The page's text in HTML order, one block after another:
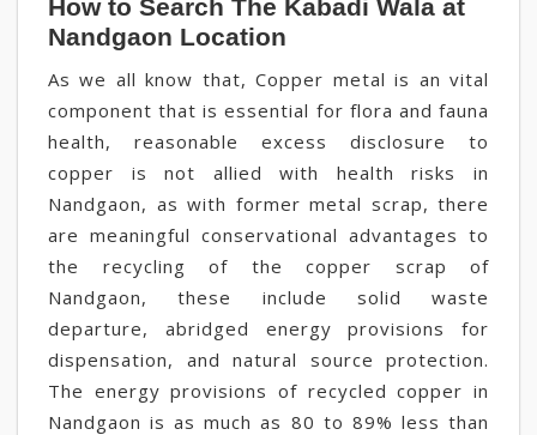
How to Search The Kabadi Wala at
Nandgaon Location
As we all know that, Copper metal is an vital
component that is essential for flora and fauna
health, reasonable excess disclosure to
copper is not allied with health risks in
Nandgaon, as with former metal scrap, there
are meaningful conservational advantages to
the recycling of the copper scrap of
Nandgaon, these include solid waste
departure, abridged energy provisions for
dispensation, and natural source protection.
The energy provisions of recycled copper in
Nandgaon is as much as 80 to 89% less than